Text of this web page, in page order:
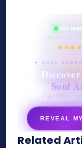
865
their aura
✦ SOUL
Soul
7 questions ·
energy
REVEAL
Related